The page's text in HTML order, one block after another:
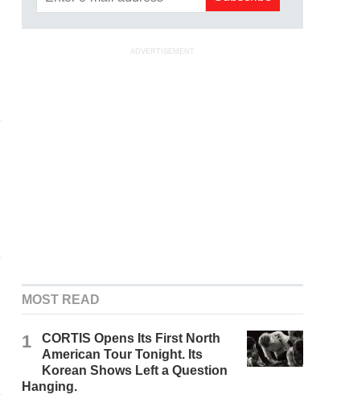
ADVERTISEMENT
MOST READ
1
CORTIS Opens Its First North
American Tour Tonight. Its
Korean Shows Left a Question
Hanging.